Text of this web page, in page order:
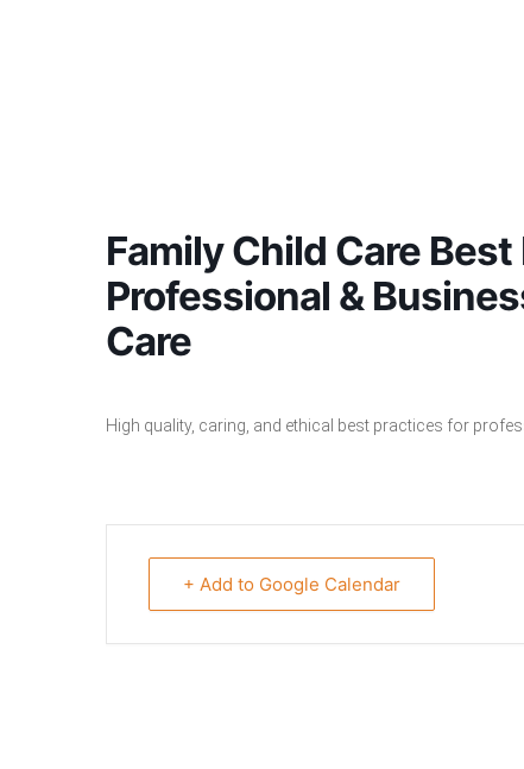
Family Child Care
Professional &
Care
High quality, caring, and ethical best practices for
+ Add to Google Calendar